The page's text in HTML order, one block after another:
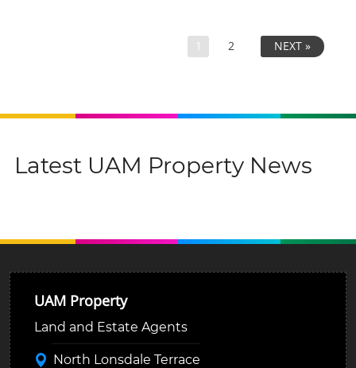
1 2 NEXT »
Latest UAM Property News
UAM Property
Land and Estate Agents
North Lonsdale Terrace